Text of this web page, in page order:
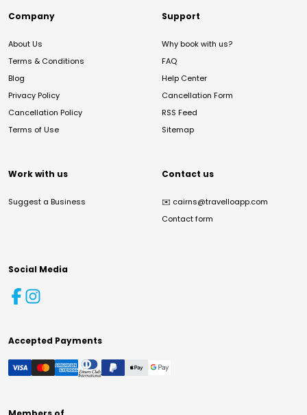
Company
About Us
Terms & Conditions
Blog
Privacy Policy
Cancellation Policy
Terms of Use
Support
Why book with us?
FAQ
Help Center
Cancellation Form
RSS Feed
Sitemap
Work with us
Suggest a Business
Contact us
✉️ cairns@travelloapp.com
Contact form
Social Media
Accepted Payments